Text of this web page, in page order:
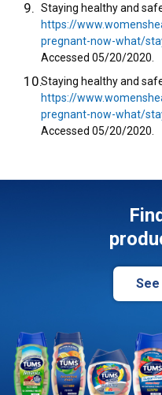
Staying healthy and
https://
pregnant-now-what/
Accessed 05/20/2020.
Staying healthy and
https://
pregnant-now-what/
Accessed 05/20/2020.